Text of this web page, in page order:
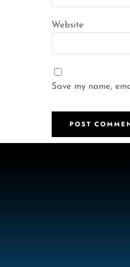
Website
Save my name,